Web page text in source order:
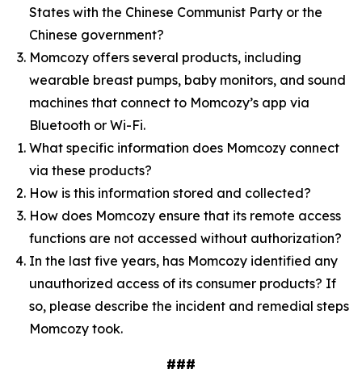
States with the Chinese Communist Party or the
Chinese government?
Momcozy offers several products, including
wearable breast pumps, baby monitors, and sound
machines that connect to Momcozy’s app via
Bluetooth or Wi-Fi.
What specific information does Momcozy connect
via these products?
How is this information stored and collected?
How does Momcozy ensure that its remote access
functions are not accessed without authorization?
In the last five years, has Momcozy identified any
unauthorized access of its consumer products? If
so, please describe the incident and remedial steps
Momcozy took.
###